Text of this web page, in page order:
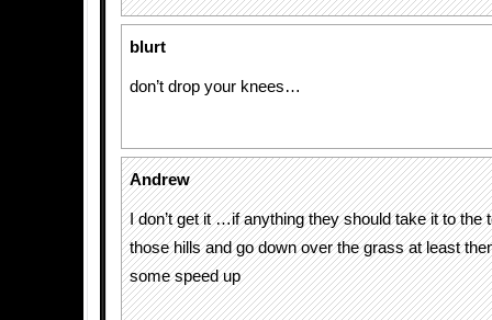
blurt
don’t drop your knees…
Andrew
I don’t get it …if anything they should take it to the
those hills and go down over the grass at least
some speed up